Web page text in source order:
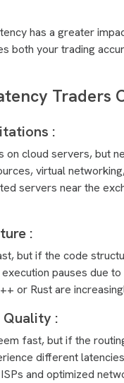
has a greater
both your trading
Traders
:
on cloud servers, but
virtual
servers near the
:
but if the code
pauses due
or Rust are
Quality :
fast, but if the
different
and optimized